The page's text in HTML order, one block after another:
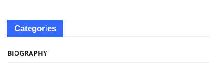
Categories
BIOGRAPHY